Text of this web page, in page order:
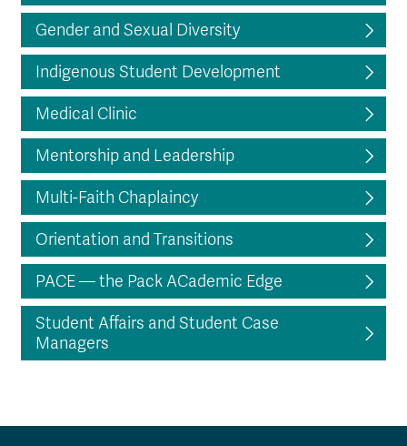
Gender and Sexual Diversity
Indigenous Student Development
Medical Clinic
Mentorship and Leadership
Multi-Faith Chaplaincy
Orientation and Transitions
PACE — the Pack ACademic Edge
Student Affairs and Student Case
Managers